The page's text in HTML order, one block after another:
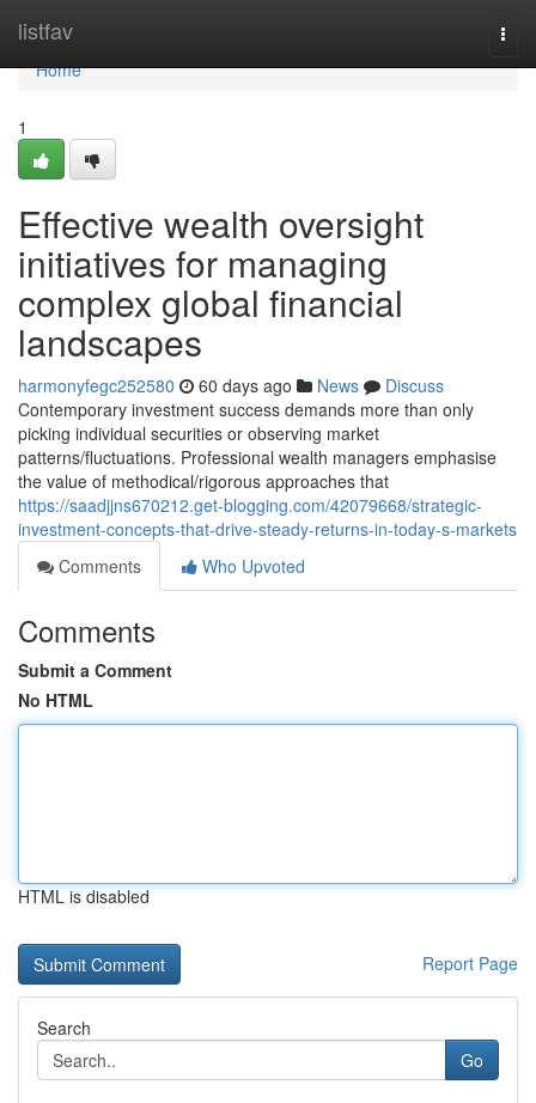
listfav
Home
Home
1
Effective wealth oversight
initiatives for managing
complex global financial
landscapes
harmonyfegc252580 60 days ago News
Discuss
Contemporary investment success demands more than only
picking individual securities or observing market
patterns/fluctuations. Professional wealth managers emphasise
the value of methodical/rigorous approaches that
https://saadjjns670212.get-blogging.com/42079668/strategic-
investment-concepts-that-drive-steady-returns-in-today-s-markets
Comments
Who Upvoted
Comments
Submit a Comment
No HTML
HTML is disabled
Report Page
Search
Go